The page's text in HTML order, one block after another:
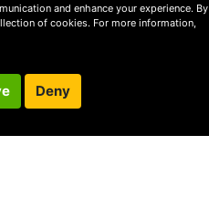
and enhance your experience. By
of cookies. For more information,
Deny